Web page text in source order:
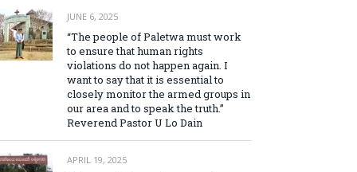
JUNE 6, 2025
“The people of Paletwa must work
to ensure that human rights
violations do not happen again. I
want to say that it is essential to
closely monitor the armed groups in
our area and to speak the truth.”
Reverend Pastor U Lo Dain
APRIL 19, 2025